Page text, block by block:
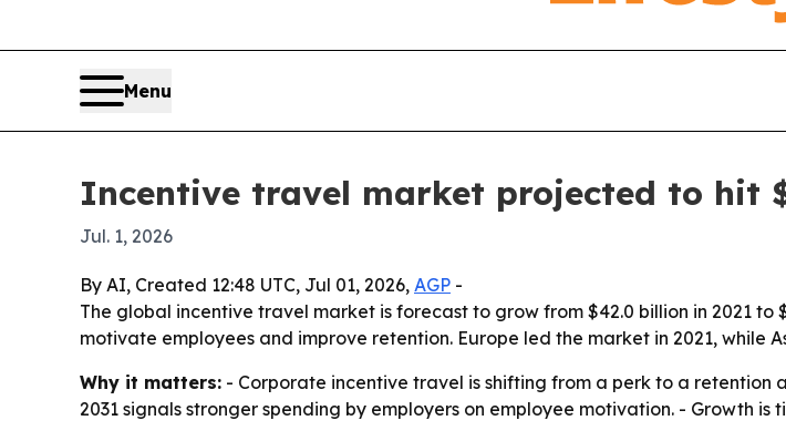
Menu
Incentive travel market projected to hit
Jul. 1, 2026
By AI, Created 12:48 UTC, Jul 01, 2026, AGP -
The global incentive travel market is forecast to grow from $42.0 billion in 2021
motivate employees and improve retention. Europe led the market in 2021, while
Why it matters: - Corporate incentive travel is shifting from a perk to a retention
2031 signals stronger spending by employers on employee motivation. - Growth